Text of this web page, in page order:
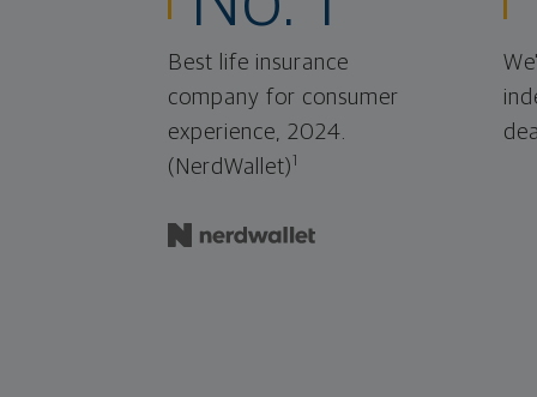
Best life insurance
company for consumer
experience, 2024.
(NerdWallet)1